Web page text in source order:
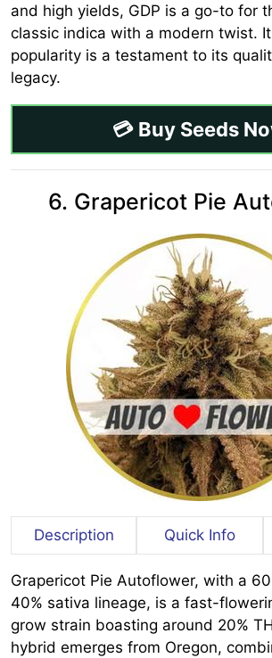
and high yields, GDP is a go-to for
classic indica with a modern twist.
popularity is a testament to its
legacy.
💳 Buy Seeds
6. Grapericot Pie
Description Quick Info
Grapericot Pie Autoflower, with a
40% sativa lineage, is a fast-
grow strain boasting around 20%
hybrid emerges from Oregon,